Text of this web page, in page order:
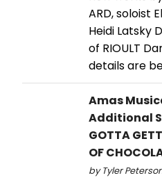
ARD, soloist
Heidi Latsky
of RIOULT
details are
Amas
Additional
GOTTA
OF
by Tyler